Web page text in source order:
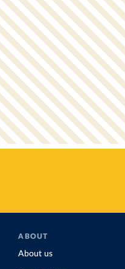
ABOUT
About us